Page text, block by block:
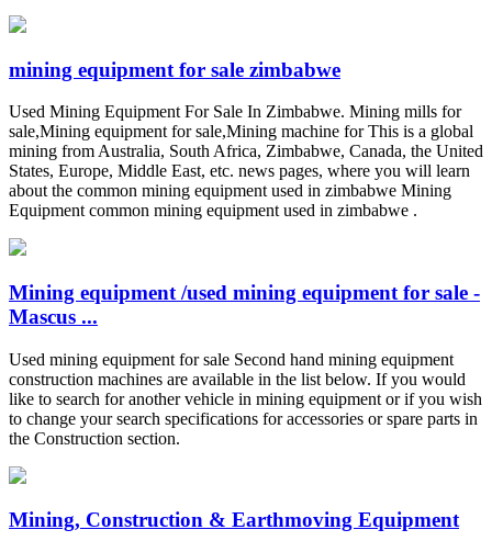
mining equipment for sale zimbabwe
Used Mining Equipment For Sale In Zimbabwe. Mining mills for
sale,Mining equipment for sale,Mining machine for This is a global
mining from Australia, South Africa, Zimbabwe, Canada, the United
States, Europe, Middle East, etc. news pages, where you will learn
about the common mining equipment used in zimbabwe Mining
Equipment common mining equipment used in zimbabwe .
Mining equipment /used mining equipment for sale -
Mascus ...
Used mining equipment for sale Second hand mining equipment
construction machines are available in the list below. If you would
like to search for another vehicle in mining equipment or if you wish
to change your search specifications for accessories or spare parts in
the Construction section.
Mining, Construction & Earthmoving Equipment